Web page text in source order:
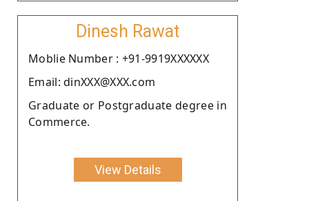
Dinesh Rawat
Moblie Number : +91-9919XXXXXX
Email: dinXXX@XXX.com
Graduate or Postgraduate degree in
Commerce.
View Details